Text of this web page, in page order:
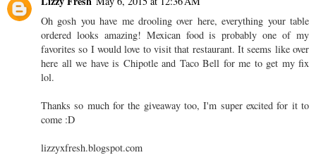
Oh gosh you have me drooling over here, everything your table
ordered looks amazing! Mexican food is probably one of my
favorites so I would love to visit that restaurant. It seems like over
here all we have is Chipotle and Taco Bell for me to get my fix
lol.
Thanks so much for the giveaway too, I'm super excited for it to
come :D
lizzyxfresh.blogspot.com